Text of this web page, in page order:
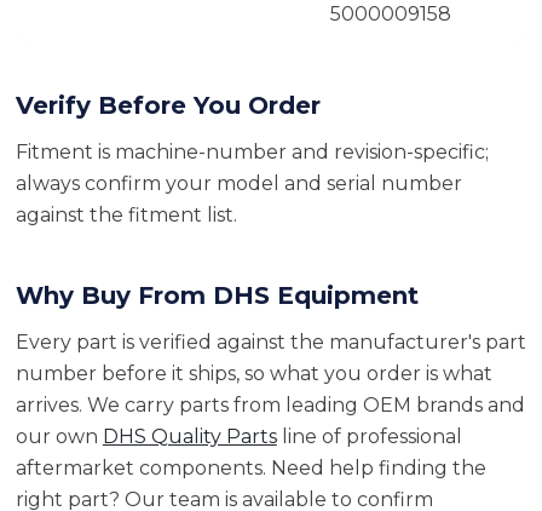
5000009158
Verify Before You Order
Fitment is machine-number and revision-specific;
always confirm your model and serial number
against the fitment list.
Why Buy From DHS Equipment
Every part is verified against the manufacturer's part
number before it ships, so what you order is what
arrives. We carry parts from leading OEM brands and
our own DHS Quality Partsline of professional
aftermarket components. Need help finding the
right part? Our team is available to confirm